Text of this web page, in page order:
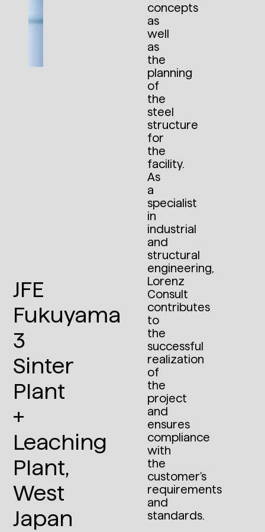
JFE
Fukuyama
3
Sinter
Plant
+
Leaching
Plant,
West
Japan
concepts
as
well
as
the
planning
of
the
steel
structure
for
the
facility.
As
a
specialist
in
industrial
and
structural
engineering,
Lorenz
Consult
contributes
to
the
successful
realization
of
the
project
and
ensures
compliance
with
the
customer’s
requirements
and
standards.